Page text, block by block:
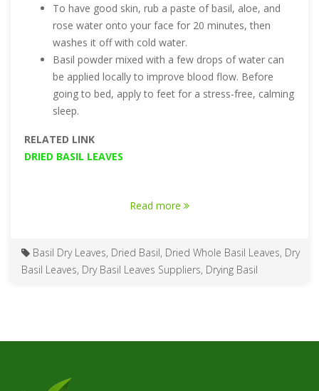
To have good skin, rub a paste of basil, aloe, and
rose water onto your face for 20 minutes, then
washes it off with cold water.
Basil powder mixed with a few drops of water can
be applied locally to improve blood flow. Before
going to bed, apply to feet for a stress-free, calming
sleep.
RELATED LINK
DRIED BASIL LEAVES
Read more
Basil Dry Leaves, Dried Basil, Dried Whole Basil Leaves, Dry
Basil Leaves, Dry Basil Leaves Suppliers, Drying Basil